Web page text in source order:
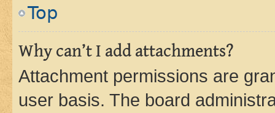
Top
Why can’t I add attachments?
Attachment permissions are
user basis. The board